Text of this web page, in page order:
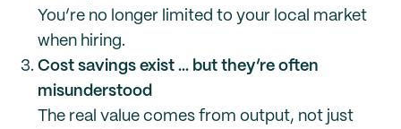
You’re no longer limited to your local market
when hiring.
Cost savings exist … but they’re often
misunderstood
The real value comes from output, not just